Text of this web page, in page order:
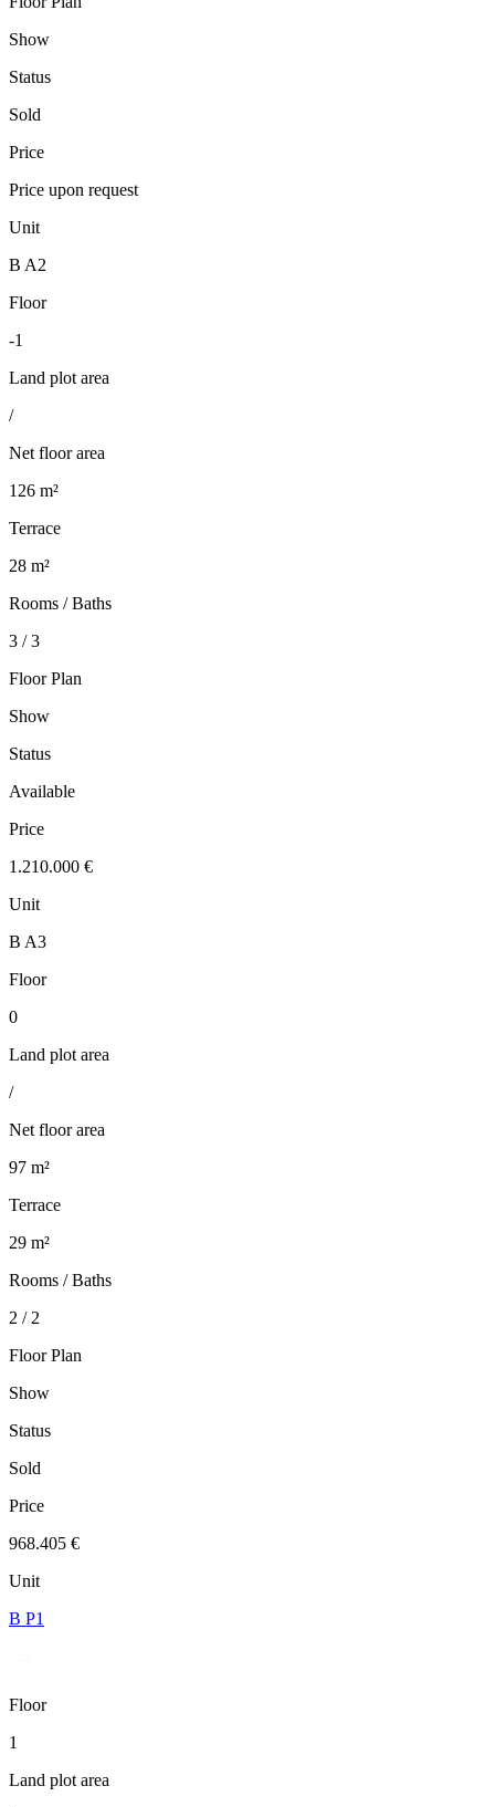
Show
Status
Sold
Price
Price upon request
Unit
B A2
Floor
-1
Land plot area
/
Net floor area
126 m²
Terrace
28 m²
Rooms / Baths
3 / 3
Floor Plan
Show
Status
Available
Price
1.210.000 €
Unit
B A3
Floor
0
Land plot area
/
Net floor area
97 m²
Terrace
29 m²
Rooms / Baths
2 / 2
Floor Plan
Show
Status
Sold
Price
968.405 €
Unit
B P1
Floor
1
Land plot area